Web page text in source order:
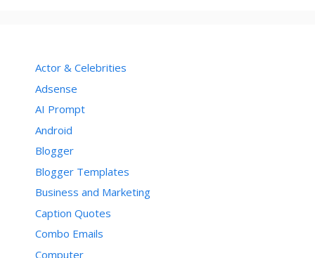
Actor & Celebrities
Adsense
AI Prompt
Android
Blogger
Blogger Templates
Business and Marketing
Caption Quotes
Combo Emails
Computer